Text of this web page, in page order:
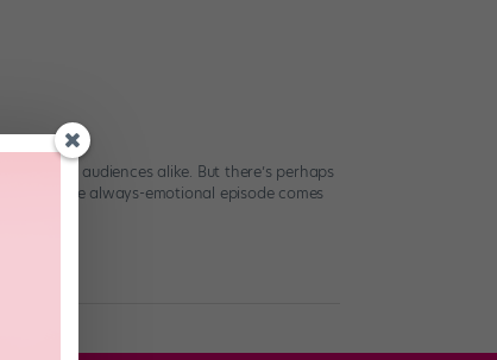
and audiences alike. But there’s perhaps
The always-emotional episode comes